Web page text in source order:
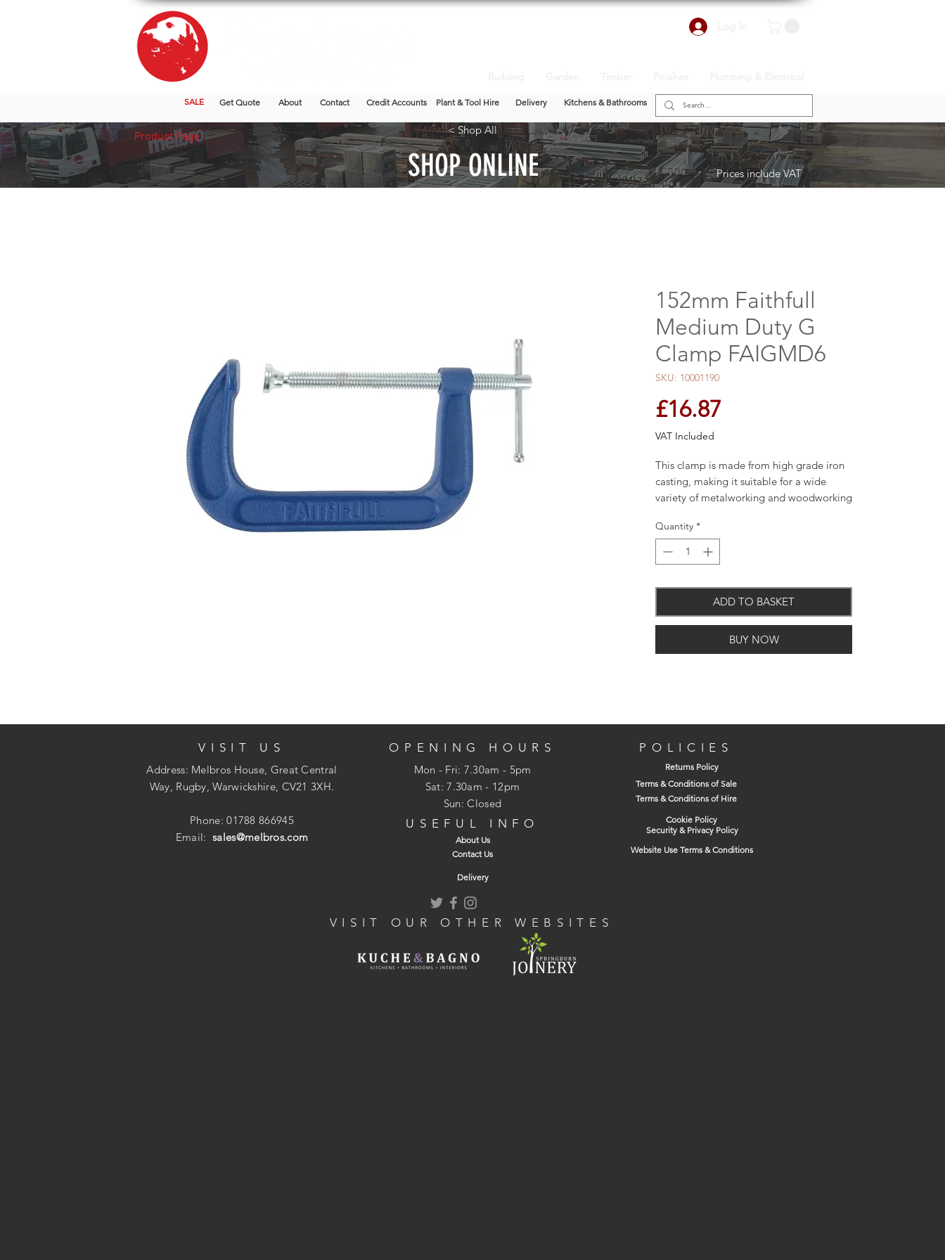
SALE Get Quote About Contact Credit Accounts Plant & Tool Hire Delivery Kitchens & Bathrooms
< Shop All
SHOP ONLINE Prices include VAT
152mm Faithfull
Medium Duty G
Clamp FAIGMD6
SKU: 10001190
£16.87
VAT Included
This clamp is made from high grade iron
casting, making it suitable for a wide
variety of metalworking and woodworking
Accurately machined spindles provide a
clamping pressure. The frames have a
resistance to corrosion.
variety of metalworking and woodworking
applications.
Accurately machined spindles provide a
smooth operation and maximum
clamping pressure. The frames have a
powder coated finish for increased
Quantity *
ADD TO BASKET
BUY NOW
Product Page
VISIT US
Address: Melbros House, Great Central
Way, Rugby, Warwickshire, CV21 3XH.
Phone: 01788 866945
Email:sales@melbros.com
OPENING HOURS
Mon - Fri: 7.30am - 5pm
​​Sat: 7.30am - 12pm
Sun: Closed
USEFUL INFO
About Us
Contact Us
POLICIES
Returns Policy
Terms & Conditions of Sale
Terms & Conditions of Hire
Cookie Policy
Security & Privacy Policy
Website Use Terms & Conditions
Delivery
VISIT OUR OTHER WEBSITES